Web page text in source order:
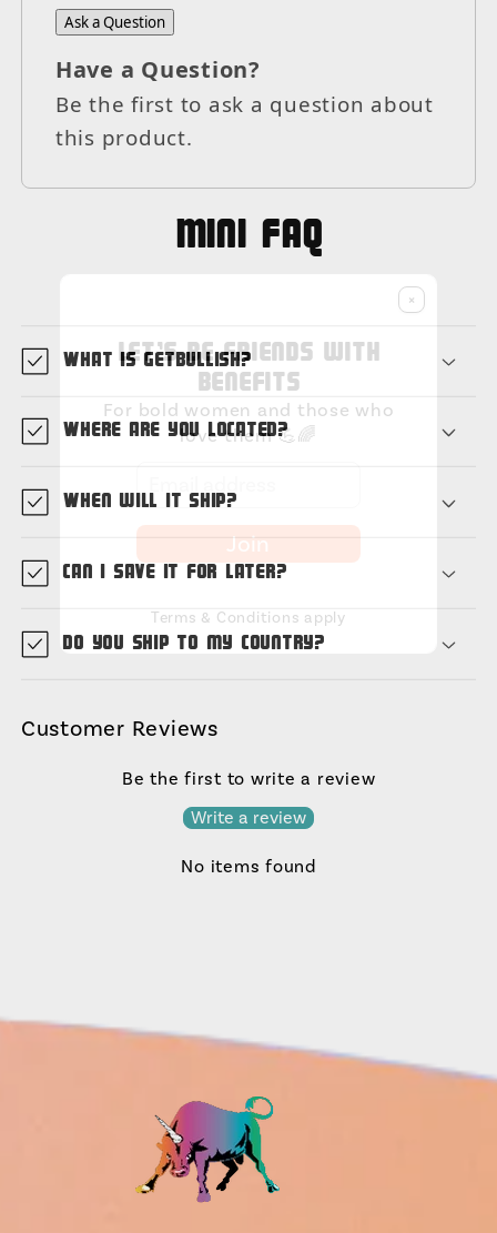
Ask a Question
Have a Question?
Be the first to ask a question about
this product.
MIni FAQ
What is GetBullish?
Where are you located?
When will it ship?
Can I save it for later?
Do you ship to my country?
Customer Reviews
Be the first to write a review
Write a review
No items found
×
Let's be friends with
benefits
For bold women and those who
love them 💪🌈
Join
Terms & Conditions apply